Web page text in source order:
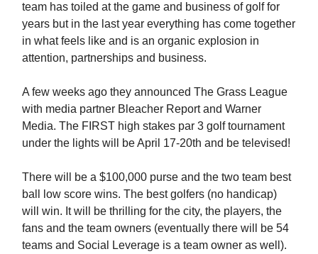
team has toiled at the game and business of golf for
years but in the last year everything has come together
in what feels like and is an organic explosion in
attention, partnerships and business.
A few weeks ago they announced The Grass League
with media partner Bleacher Report and Warner
Media. The FIRST high stakes par 3 golf tournament
under the lights will be April 17-20th and be televised!
There will be a $100,000 purse and the two team best
ball low score wins. The best golfers (no handicap)
will win. It will be thrilling for the city, the players, the
fans and the team owners (eventually there will be 54
teams and Social Leverage is a team owner as well).